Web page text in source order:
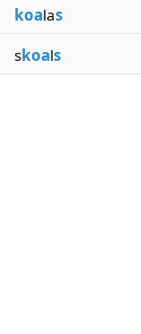
Blog
koalas
skoals